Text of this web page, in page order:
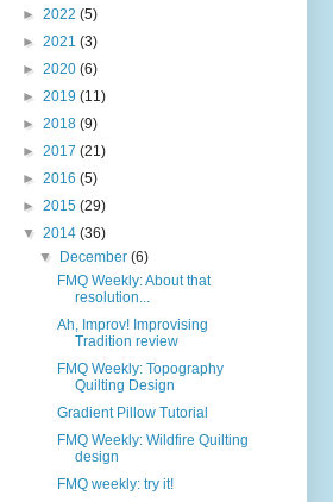
► 2022 (5)
► 2021 (3)
► 2020 (6)
► 2019 (11)
► 2018 (9)
► 2017 (21)
► 2016 (5)
► 2015 (29)
▼ 2014 (36)
▼
December(6)
FMQ Weekly: About that
resolution...
Ah, Improv! Improvising
Tradition review
FMQ Weekly: Topography
Quilting Design
Gradient Pillow Tutorial
FMQ Weekly: Wildfire Quilting
design
FMQ weekly: try it!